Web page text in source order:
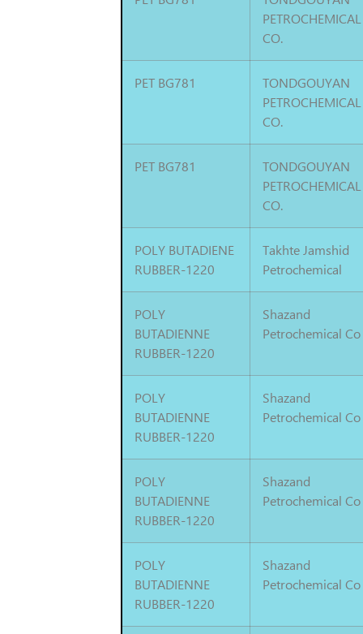
PETROCHEMICAL
CO.
PET BG781
TONDGOUYAN
PETROCHEMICAL
CO.
PET BG781
TONDGOUYAN
PETROCHEMICAL
CO.
POLY BUTADIENE
RUBBER-1220
Takhte Jamshid
Petrochemical
POLY
BUTADIENNE
RUBBER-1220
Shazand
Petrochemical Co
POLY
BUTADIENNE
RUBBER-1220
Shazand
Petrochemical Co
POLY
BUTADIENNE
RUBBER-1220
Shazand
Petrochemical Co
POLY
BUTADIENNE
RUBBER-1220
Shazand
Petrochemical Co